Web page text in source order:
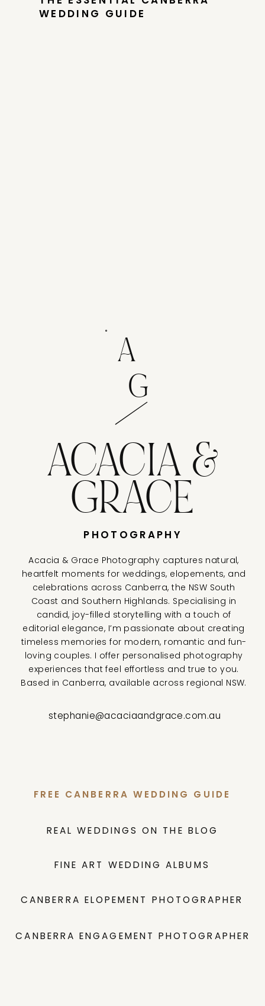
WEDDING GUIDE
FREE CANBERRA WEDDING GUIDE
CANBERRA ENGAGEMENT PHOTOGRAPHER
REAL WEDDINGS ON THE BLOG
CANBERRA ELOPEMENT PHOTOGRAPHER
FINE ART WEDDING ALBUMS
stephanie@acaciaandgrace.com.au
Acacia & Grace Photography captures natural,
heartfelt moments for weddings, elopements, and
celebrations across Canberra, the NSW South
Coast and Southern Highlands. Specialising in
candid, joy-filled storytelling with a touch of
editorial elegance, I’m passionate about creating
timeless memories for modern, romantic and fun-
loving couples. I offer personalised photography
experiences that feel effortless and true to you.
Based in Canberra, available across regional NSW.
PHOTOGRAPHY
ACACIA &
GRACE
G
A